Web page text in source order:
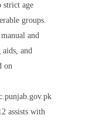
strict age
groups.
and
aids, and
on
assists with